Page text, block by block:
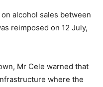
alcohol sales between
reimposed on 12 July,
Mr Cele warned that
where the